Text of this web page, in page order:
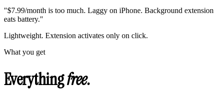
"$7.99/month is too much. Laggy on iPhone. Background extension
eats battery."
Lightweight. Extension activates only on click.
What you get
Everythingfree.